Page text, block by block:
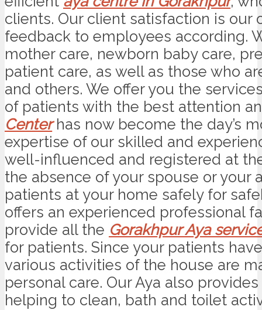
clients. Our client satisfaction is our
feedback to employees according.
mother care, newborn baby care,
patient care, as well as those who
and others. We offer you the
of patients with the best attention
Centerhas now become the day’s
expertise of our skilled and
well-influenced and registered at
the absence of your spouse or your
patients at your home safely for
offers an experienced professional
provide all the Gorakhpur Aya
for patients. Since your patients
various activities of the house are
personal care. Our Aya also
helping to clean, bath and toilet